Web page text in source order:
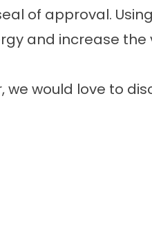
of approval.
and increase the
we would love to